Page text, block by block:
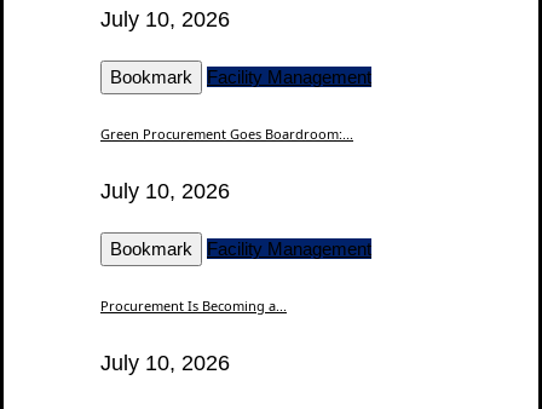
July 10, 2026
Bookmark Facility Management
Green Procurement Goes Boardroom:...
July 10, 2026
Bookmark Facility Management
Procurement Is Becoming a...
July 10, 2026